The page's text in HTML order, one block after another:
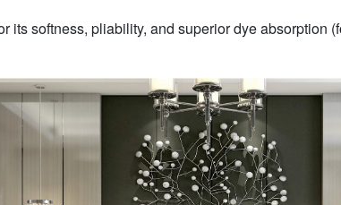
softness, pliability, and superior dye absorption